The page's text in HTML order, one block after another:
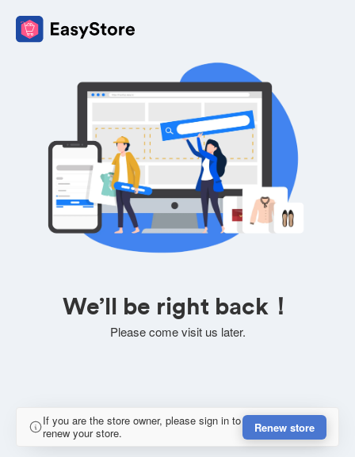
We’ll be right back！
Please come visit us later.
If you are the store owner, please sign in to
renew your store.
Renew store